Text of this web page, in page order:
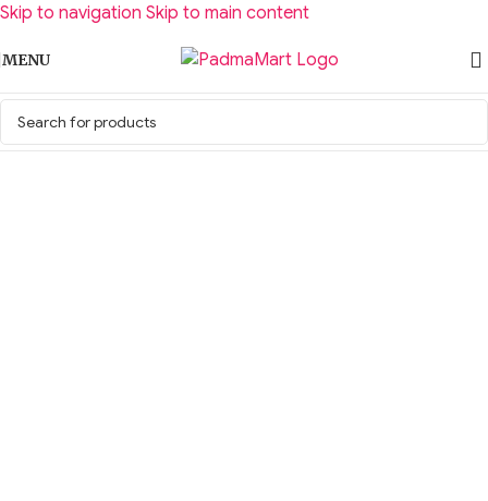
Skip to navigation Skip to main content
MENU